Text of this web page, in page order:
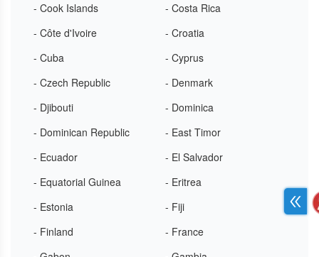
- Cook Islands
- Costa Rica
- Côte d'Ivoire
- Croatia
- Cuba
- Cyprus
- Czech Republic
- Denmark
- Djibouti
- Dominica
- Dominican Republic
- East Timor
- Ecuador
- El Salvador
- Equatorial Guinea
- Eritrea
- Estonia
- Fiji
- Finland
- France